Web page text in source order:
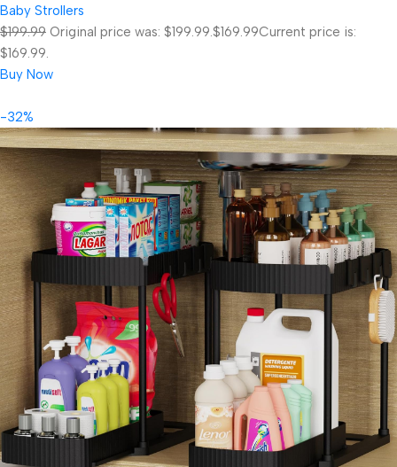
Baby Strollers
$199.99 Original price was: $199.99.$169.99Current price is:
$169.99.
Buy Now
-32%